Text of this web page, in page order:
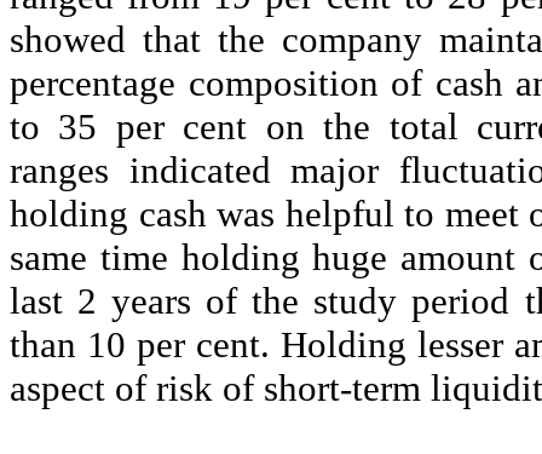
showed that the company
percentage composition of cash
to 35 per cent on the total
ranges indicated major
holding cash was helpful to
same time holding huge amount
last 2 years of the study period
than 10 per cent. Holding lesser
aspect of risk of short-term